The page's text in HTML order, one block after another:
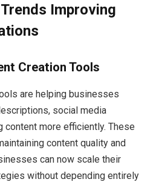
Improving
Creation Tools
are helping businesses
social media
content more efficiently. These
content quality and
can now scale their
without depending entirely